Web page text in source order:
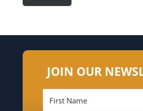
JOIN OUR